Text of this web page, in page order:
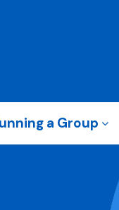
a Group